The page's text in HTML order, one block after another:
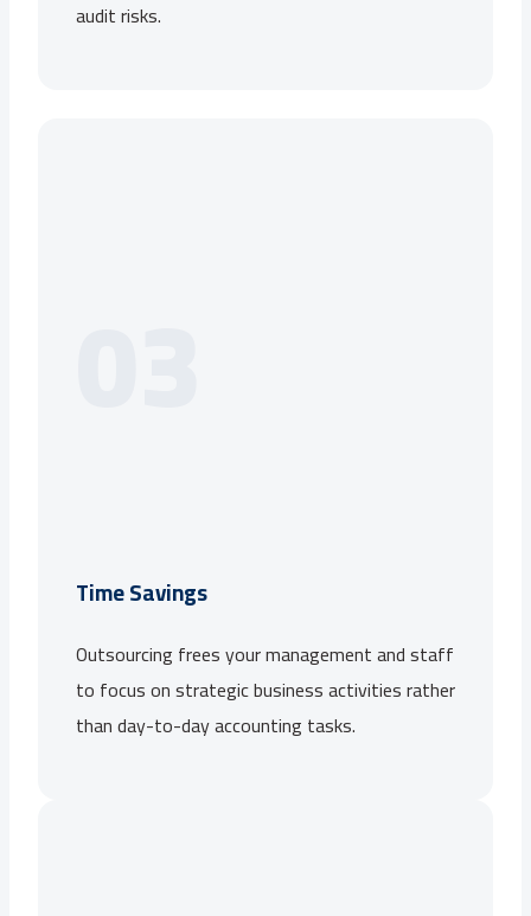
audit risks.
Time Savings
Outsourcing frees your management and staff
to focus on strategic business activities rather
than day-to-day accounting tasks.